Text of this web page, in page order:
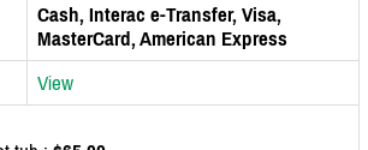
Cash, Interac e-Transfer, Visa,
MasterCard, American Express
View